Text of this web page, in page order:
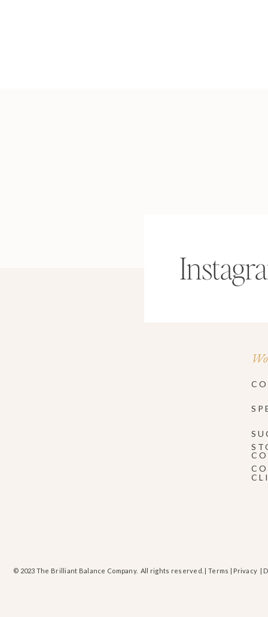
© 2023 The Brilliant Balance Company. All rights reserved. |Terms | Privacy |